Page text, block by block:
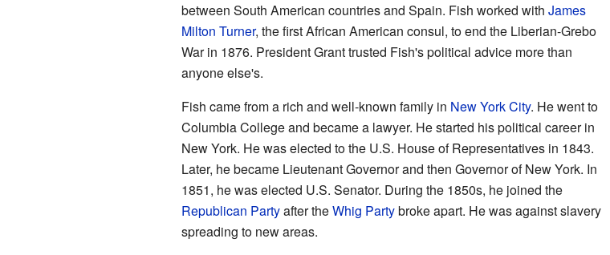
between South American countries and Spain. Fish worked with James
Milton Turner, the first African American consul, to end the Liberian-Grebo
War in 1876. President Grant trusted Fish's political advice more than
anyone else's.
Fish came from a rich and well-known family in New York City. He went to
Columbia College and became a lawyer. He started his political career in
New York. He was elected to the U.S. House of Representatives in 1843.
Later, he became Lieutenant Governor and then Governor of New York. In
1851, he was elected U.S. Senator. During the 1850s, he joined the
Republican Partyafter theWhig Partybroke apart. He was against slavery
spreading to new areas.